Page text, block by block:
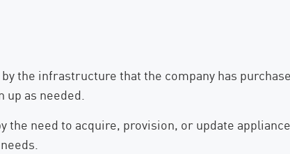
the infrastructure that the company has
up as needed.
need to acquire, provision, or update